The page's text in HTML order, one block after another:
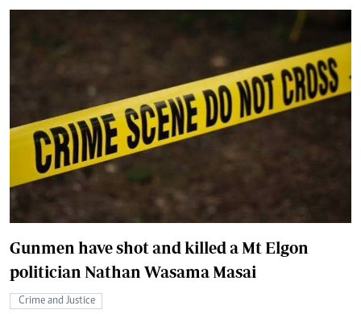
Gunmen have shot and killed a Mt Elgon
politician Nathan Wasama Masai
Crime and Justice